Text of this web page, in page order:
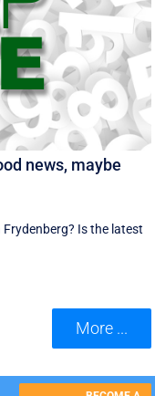
news, maybe
Is the latest
More ...